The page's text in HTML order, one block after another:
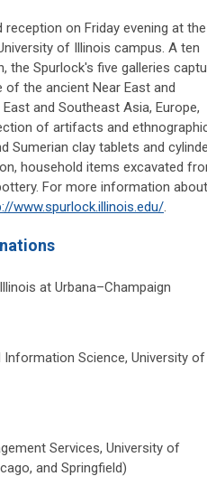
on Friday evening at the
of Illinois campus. A ten
the Spurlock's five galleries
the ancient Near East and
and Southeast Asia, Europe,
of artifacts and
Sumerian clay tablets and
household items excavated
For more information about
www.spurlock.illinois.edu/
at Urbana–Champaign
Science, University of
Services, University of
and Springfield)